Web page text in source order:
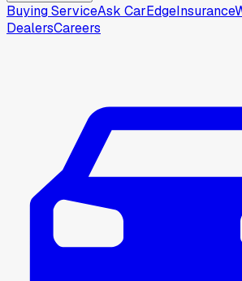
Buying ServiceAsk CarEdgeInsurance
DealersCareers